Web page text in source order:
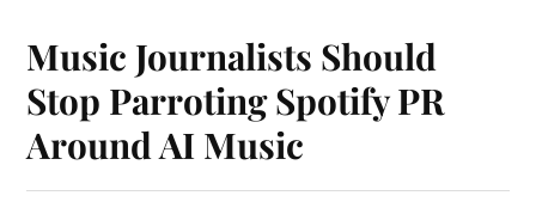
Music Journalists Should
Stop Parroting Spotify PR
Around AI Music